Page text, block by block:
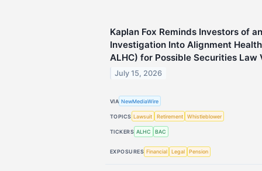
Kaplan Fox Reminds Investors of
Investigation Into Alignment
ALHC) for Possible Securities Law
July 15, 2026
VIA NewMediaWire
TOPICS Lawsuit Retirement Whistleblower
TICKERS ALHC BAC
EXPOSURES Financial Legal Pension